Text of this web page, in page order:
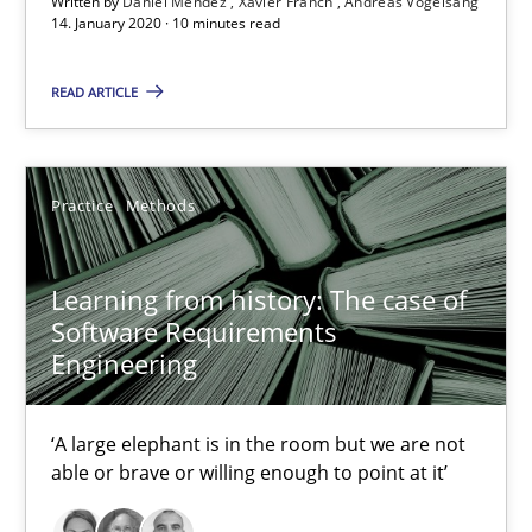
14. January 2020 · 10 minutes read
READ ARTICLE
Practice Methods
Learning from history: The case of
Software Requirements
Engineering
‘A large elephant is in the room but we are not
able or brave or willing enough to point at it’
25.09.2019
58 minutes
Data Science – the expanding frontier for Business
Evaluating Business Analysts‘ role in the Data Driven Economy
Methods Skills
Priyank Arora